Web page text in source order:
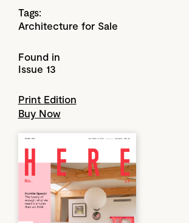
Tags:
Architecture for Sale
Found in
Issue 13
Print Edition
Buy Now